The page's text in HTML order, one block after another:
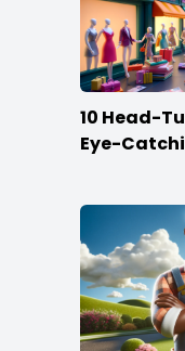
10 Head-
Eye-